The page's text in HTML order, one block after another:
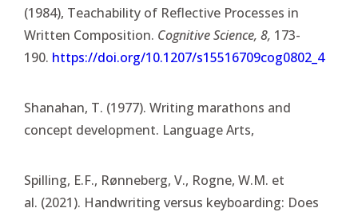
(1984), Teachability of Reflective Processes in
Written Composition. Cognitive Science, 8, 173-
190. https://doi.org/10.1207/s15516709cog0802_4
Shanahan, T. (1977). Writing marathons and
concept development. Language Arts,
Spilling, E.F., Rønneberg, V., Rogne, W.M. et
al. (2021). Handwriting versus keyboarding: Does